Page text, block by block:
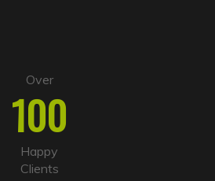
Over
100
Happy
Clients